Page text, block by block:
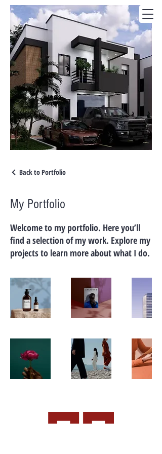
Back to Portfolio
My Portfolio
Welcome to my portfolio. Here you’ll
find a selection of my work. Explore my
projects to learn more about what I do.